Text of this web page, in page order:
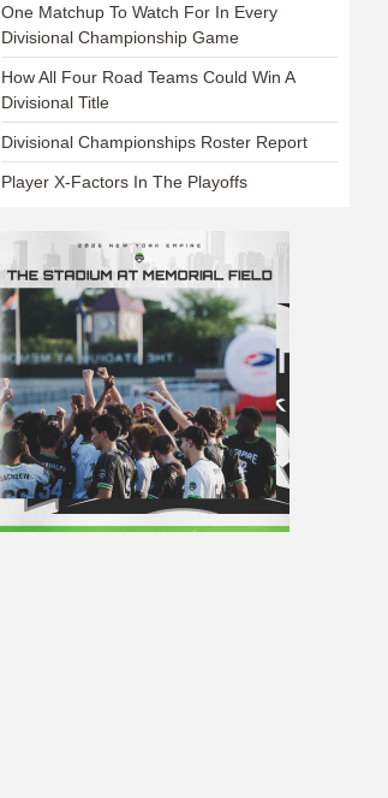
One Matchup To Watch For In Every
Divisional Championship Game
How All Four Road Teams Could Win A
Divisional Title
Divisional Championships Roster Report
Player X-Factors In The Playoffs